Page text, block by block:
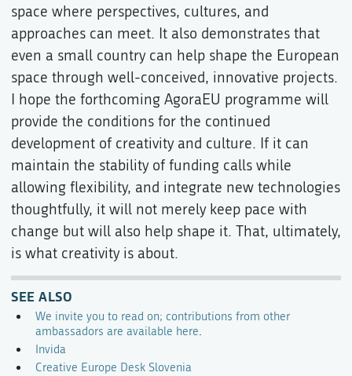
space where perspectives, cultures, and
approaches can meet. It also demonstrates that
even a small country can help shape the European
space through well-conceived, innovative projects.
I hope the forthcoming AgoraEU programme will
provide the conditions for the continued
development of creativity and culture. If it can
maintain the stability of funding calls while
allowing flexibility, and integrate new technologies
thoughtfully, it will not merely keep pace with
change but will also help shape it. That, ultimately,
is what creativity is about.
SEE ALSO
We invite you to read on; contributions from other
ambassadors are available here.
Invida
Creative Europe Desk Slovenia